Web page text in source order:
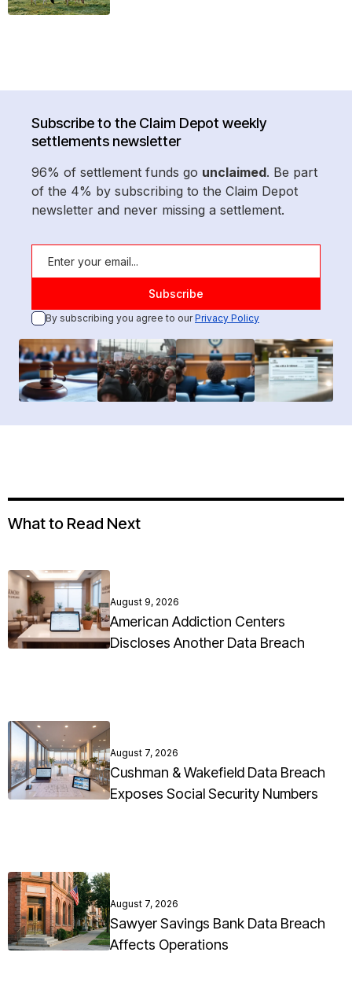
Subscribe to the Claim Depot weekly
settlements newsletter
96% of settlement funds go unclaimed. Be part
of the 4% by subscribing to the Claim Depot
newsletter and never missing a settlement.
By subscribing you agree to ourPrivacy Policy
What to Read Next
August 9, 2026
American Addiction Centers
Discloses Another Data Breach
August 7, 2026
Cushman & Wakefield Data Breach
Exposes Social Security Numbers
August 7, 2026
Sawyer Savings Bank Data Breach
Affects Operations